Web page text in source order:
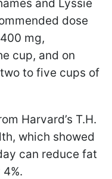
and Lyssie
dose
mg,
cup, and on
to five cups of
Harvard’s T.H.
which showed
can reduce fat